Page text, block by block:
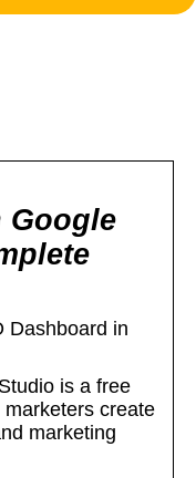
Google
Dashboard in
is a free
create
marketing